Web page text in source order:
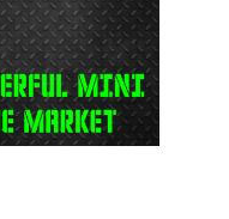
Fights—But Only If You
Train It...
March 11, 2025